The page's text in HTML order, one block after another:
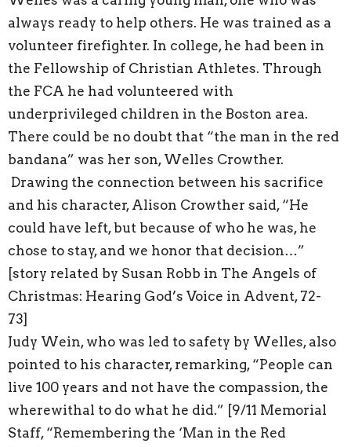
always ready to help others. He was trained as a
volunteer firefighter. In college, he had been in
the Fellowship of Christian Athletes. Through
the FCA he had volunteered with
underprivileged children in the Boston area.
There could be no doubt that “the man in the red
bandana” was her son, Welles Crowther.
Drawing the connection between his sacrifice
and his character, Alison Crowther said, “He
could have left, but because of who he was, he
chose to stay, and we honor that decision…”
[story related by Susan Robb in The Angels of
Christmas: Hearing God’s Voice in Advent, 72-
73]
Judy Wein, who was led to safety by Welles, also
pointed to his character, remarking, “People can
live 100 years and not have the compassion, the
wherewithal to do what he did.” [9/11 Memorial
Staff, “Remembering the ‘Man in the Red